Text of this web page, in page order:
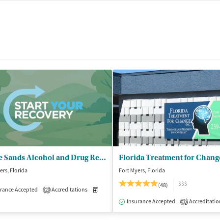
White Sands Alcohol and Drug Rehab - Fort Myers
Florida
Accepted 2 Accreditations Medication-Assisted Treatment
Florida Treatment for
Fort Myers, Florida
(48)
$$$
Insurance Accepted 1